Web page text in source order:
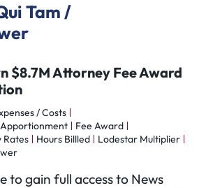
Tam /
$8.7M Attorney Fee Award
/ Costs
Fee Award
Rates Hours Billled
Lodestar Multiplier
to gain full access to News